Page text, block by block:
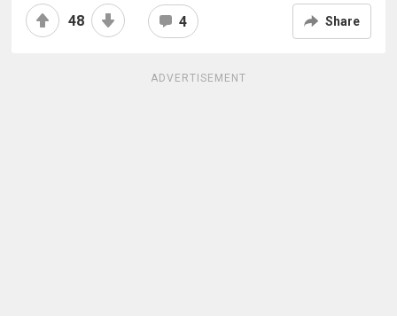
48 4 Share
ADVERTISEMENT